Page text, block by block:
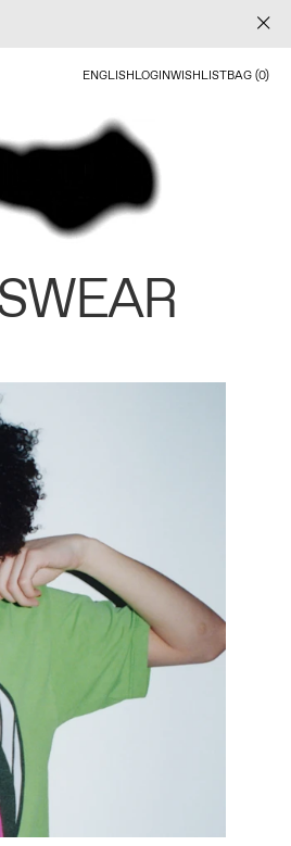
ENGLISHLOGINWISHLISTBAG (0)